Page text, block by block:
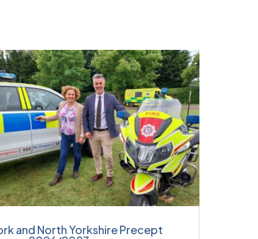
and North Yorkshire Precept